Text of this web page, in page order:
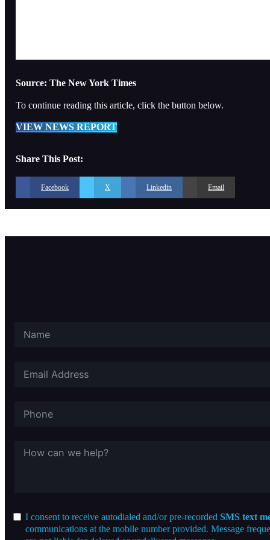
Source: The New York Times
To continue reading this article, click the button below.
VIEW NEWS REPORT
Share This Post:
Facebook X Linkedin Email
I consent to receive autodialed and/or pre-recorded SMS text
communications at the mobile number provided. Message